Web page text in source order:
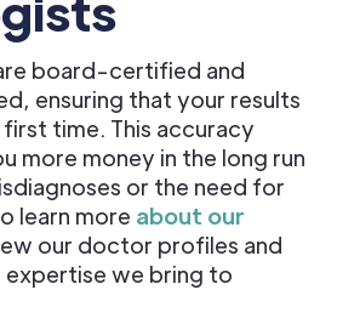
board-certified and
ensuring that your results
time. This accuracy
more money in the long run
or the need for
learn more about our
our doctor profiles and
we bring to